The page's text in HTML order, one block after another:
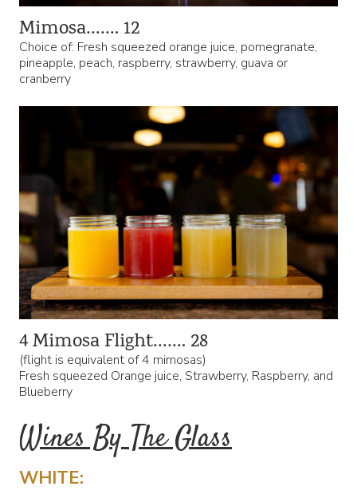
Mimosa……. 12
Choice of: Fresh squeezed orange juice, pomegranate,
pineapple, peach, raspberry, strawberry, guava or
cranberry
4 Mimosa Flight……. 28
(flight is equivalent of 4 mimosas)
Fresh squeezed Orange juice, Strawberry, Raspberry, and
Blueberry
Wines By The Glass
WHITE: